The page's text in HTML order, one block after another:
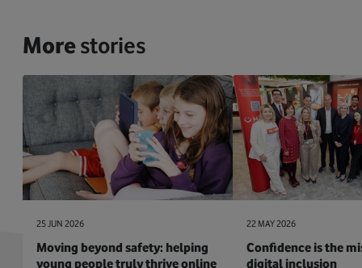
Morestories
25 JUN 2026
Moving beyond safety: helping
young people truly thrive online
22 MAY 2026
Confidence is the
digital inclusion